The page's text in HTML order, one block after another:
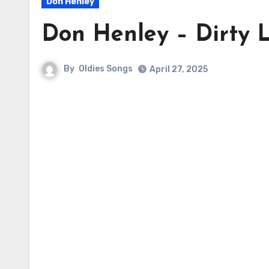
Don Henley – Dirty
By Oldies Songs April 27, 2025